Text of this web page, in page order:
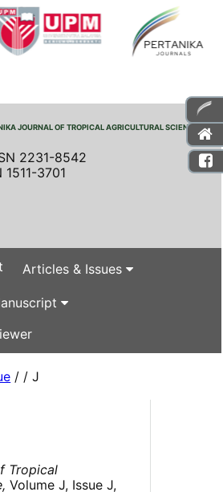
JOURNAL OF TROPICAL AGRICULTURAL SCIENCE
2231-8542
1511-3701
Articles & Issues
/ / J
Tropical
Volume J, Issue J,